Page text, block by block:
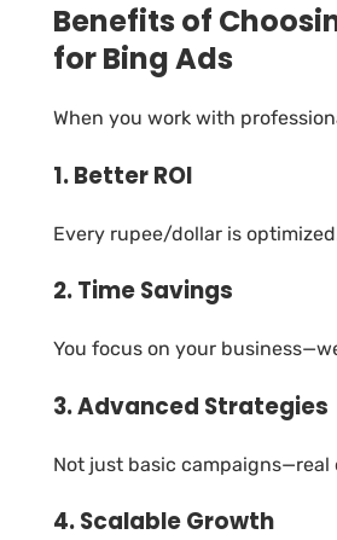
Benefits of
for Bing Ads
When you work with
1. Better ROI
Every rupee/dollar is
2. Time Savings
You focus on your
3. Advanced Strategies
Not just basic campaigns—real
4. Scalable Growth